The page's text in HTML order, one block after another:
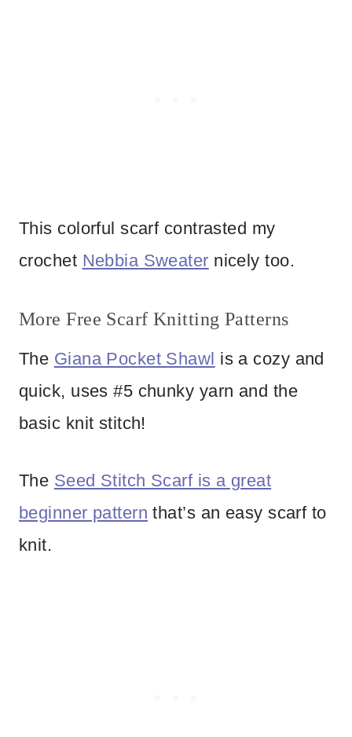
This colorful scarf contrasted my
crochet Nebbia Sweater nicely too.
More Free Scarf Knitting Patterns
The Giana Pocket Shawl is a cozy and
quick, uses #5 chunky yarn and the
basic knit stitch!
The Seed Stitch Scarf is a great
beginner pattern that’s an easy scarf to
knit.